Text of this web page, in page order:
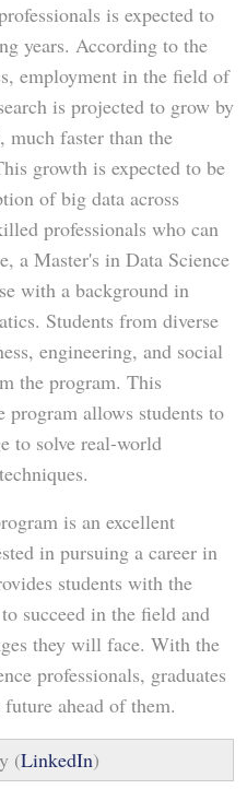
is expected to
years. According to the
employment in the field of
is projected to grow by
much faster than the
growth is expected to be
of big data across
professionals who can
a Master's in Data Science
with a background in
Students from diverse
engineering, and social
the program. This
allows students to
to solve real-world
is an excellent
in pursuing a career in
students with the
succeed in the field and
they will face. With the
professionals, graduates
ahead of them.
(LinkedIn)